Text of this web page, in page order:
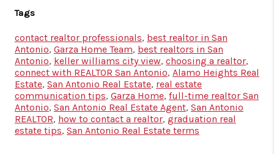
Tags
contact realtor professionals, best realtor in San
Antonio, Garza Home Team, best realtors in San
Antonio, keller williams city view, choosing a realtor,
connect with REALTOR San Antonio, Alamo Heights Real
Estate, San Antonio Real Estate, real estate
communication tips, Garza Home, full-time realtor San
Antonio, San Antonio Real Estate Agent, San Antonio
REALTOR, how to contact a realtor, graduation real
estate tips, San Antonio Real Estate terms